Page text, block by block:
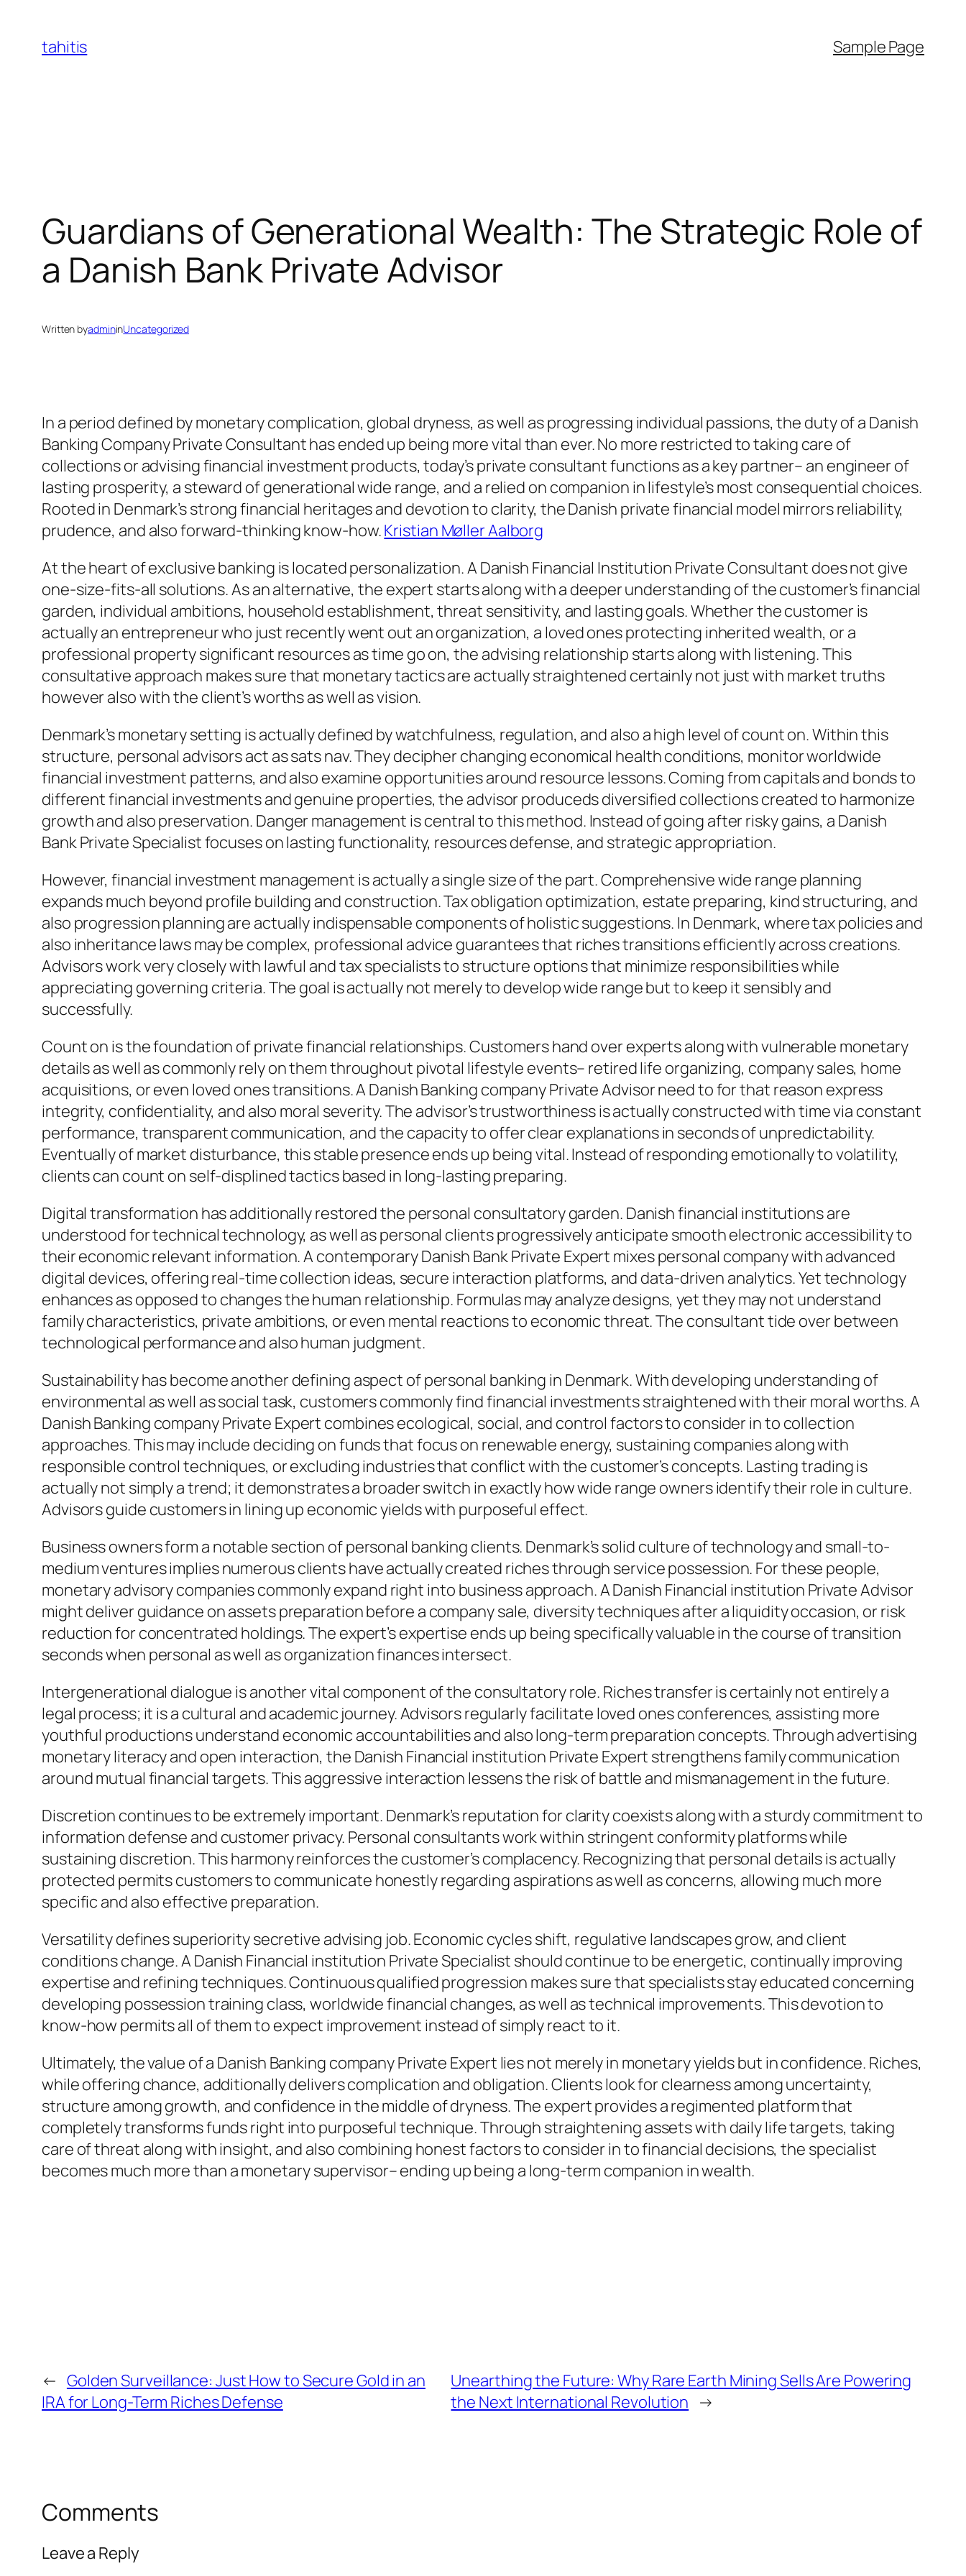
content
tahitis Sample Page
Guardians of Generational Wealth: The Strategic Role of
a Danish Bank Private Advisor
Written byadmininUncategorized
In a period defined by monetary complication, global dryness, as well as progressing individual passions, the duty of a Danish
Banking Company Private Consultant has ended up being more vital than ever. No more restricted to taking care of
collections or advising financial investment products, today’s private consultant functions as a key partner– an engineer of
lasting prosperity, a steward of generational wide range, and a relied on companion in lifestyle’s most consequential choices.
Rooted in Denmark’s strong financial heritages and devotion to clarity, the Danish private financial model mirrors reliability,
prudence, and also forward-thinking know-how.Kristian Møller Aalborg
At the heart of exclusive banking is located personalization. A Danish Financial Institution Private Consultant does not give
one-size-fits-all solutions. As an alternative, the expert starts along with a deeper understanding of the customer’s financial
garden, individual ambitions, household establishment, threat sensitivity, and lasting goals. Whether the customer is
actually an entrepreneur who just recently went out an organization, a loved ones protecting inherited wealth, or a
professional property significant resources as time go on, the advising relationship starts along with listening. This
consultative approach makes sure that monetary tactics are actually straightened certainly not just with market truths
however also with the client’s worths as well as vision.
Denmark’s monetary setting is actually defined by watchfulness, regulation, and also a high level of count on. Within this
structure, personal advisors act as sats nav. They decipher changing economical health conditions, monitor worldwide
financial investment patterns, and also examine opportunities around resource lessons. Coming from capitals and bonds to
different financial investments and genuine properties, the advisor produceds diversified collections created to harmonize
growth and also preservation. Danger management is central to this method. Instead of going after risky gains, a Danish
Bank Private Specialist focuses on lasting functionality, resources defense, and strategic appropriation.
However, financial investment management is actually a single size of the part. Comprehensive wide range planning
expands much beyond profile building and construction. Tax obligation optimization, estate preparing, kind structuring, and
also progression planning are actually indispensable components of holistic suggestions. In Denmark, where tax policies and
also inheritance laws may be complex, professional advice guarantees that riches transitions efficiently across creations.
Advisors work very closely with lawful and tax specialists to structure options that minimize responsibilities while
appreciating governing criteria. The goal is actually not merely to develop wide range but to keep it sensibly and
successfully.
Count on is the foundation of private financial relationships. Customers hand over experts along with vulnerable monetary
details as well as commonly rely on them throughout pivotal lifestyle events– retired life organizing, company sales, home
acquisitions, or even loved ones transitions. A Danish Banking company Private Advisor need to for that reason express
integrity, confidentiality, and also moral severity. The advisor’s trustworthiness is actually constructed with time via constant
performance, transparent communication, and the capacity to offer clear explanations in seconds of unpredictability.
Eventually of market disturbance, this stable presence ends up being vital. Instead of responding emotionally to volatility,
clients can count on self-displined tactics based in long-lasting preparing.
Digital transformation has additionally restored the personal consultatory garden. Danish financial institutions are
understood for technical technology, as well as personal clients progressively anticipate smooth electronic accessibility to
their economic relevant information. A contemporary Danish Bank Private Expert mixes personal company with advanced
digital devices, offering real-time collection ideas, secure interaction platforms, and data-driven analytics. Yet technology
enhances as opposed to changes the human relationship. Formulas may analyze designs, yet they may not understand
family characteristics, private ambitions, or even mental reactions to economic threat. The consultant tide over between
technological performance and also human judgment.
Sustainability has become another defining aspect of personal banking in Denmark. With developing understanding of
environmental as well as social task, customers commonly find financial investments straightened with their moral worths. A
Danish Banking company Private Expert combines ecological, social, and control factors to consider in to collection
approaches. This may include deciding on funds that focus on renewable energy, sustaining companies along with
responsible control techniques, or excluding industries that conflict with the customer’s concepts. Lasting trading is
actually not simply a trend; it demonstrates a broader switch in exactly how wide range owners identify their role in culture.
Advisors guide customers in lining up economic yields with purposeful effect.
Business owners form a notable section of personal banking clients. Denmark’s solid culture of technology and small-to-
medium ventures implies numerous clients have actually created riches through service possession. For these people,
monetary advisory companies commonly expand right into business approach. A Danish Financial institution Private Advisor
might deliver guidance on assets preparation before a company sale, diversity techniques after a liquidity occasion, or risk
reduction for concentrated holdings. The expert’s expertise ends up being specifically valuable in the course of transition
seconds when personal as well as organization finances intersect.
Intergenerational dialogue is another vital component of the consultatory role. Riches transfer is certainly not entirely a
legal process; it is a cultural and academic journey. Advisors regularly facilitate loved ones conferences, assisting more
youthful productions understand economic accountabilities and also long-term preparation concepts. Through advertising
monetary literacy and open interaction, the Danish Financial institution Private Expert strengthens family communication
around mutual financial targets. This aggressive interaction lessens the risk of battle and mismanagement in the future.
Discretion continues to be extremely important. Denmark’s reputation for clarity coexists along with a sturdy commitment to
information defense and customer privacy. Personal consultants work within stringent conformity platforms while
sustaining discretion. This harmony reinforces the customer’s complacency. Recognizing that personal details is actually
protected permits customers to communicate honestly regarding aspirations as well as concerns, allowing much more
specific and also effective preparation.
Versatility defines superiority secretive advising job. Economic cycles shift, regulative landscapes grow, and client
conditions change. A Danish Financial institution Private Specialist should continue to be energetic, continually improving
expertise and refining techniques. Continuous qualified progression makes sure that specialists stay educated concerning
developing possession training class, worldwide financial changes, as well as technical improvements. This devotion to
know-how permits all of them to expect improvement instead of simply react to it.
Ultimately, the value of a Danish Banking company Private Expert lies not merely in monetary yields but in confidence. Riches,
while offering chance, additionally delivers complication and obligation. Clients look for clearness among uncertainty,
structure among growth, and confidence in the middle of dryness. The expert provides a regimented platform that
completely transforms funds right into purposeful technique. Through straightening assets with daily life targets, taking
care of threat along with insight, and also combining honest factors to consider in to financial decisions, the specialist
becomes much more than a monetary supervisor– ending up being a long-term companion in wealth.
← Golden Surveillance: Just How to Secure Gold in an
IRA for Long-Term Riches Defense
Unearthing the Future: Why Rare Earth Mining Sells Are Powering
the Next International Revolution →
Comments
Leave a Reply